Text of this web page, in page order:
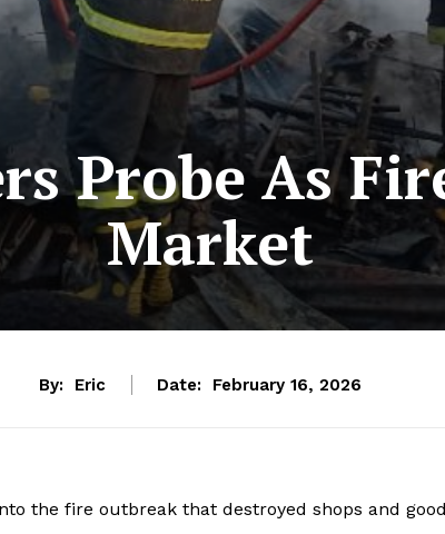
Probe As
Market
By: Eric Date: February 16, 2026
the fire outbreak that destroyed shops and